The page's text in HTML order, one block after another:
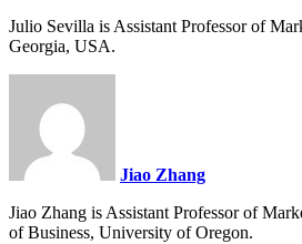
Julio Sevilla is Assistant Professor of
Georgia, USA.
Jiao Zhang
Jiao Zhang is Assistant Professor of
of Business, University of Oregon.